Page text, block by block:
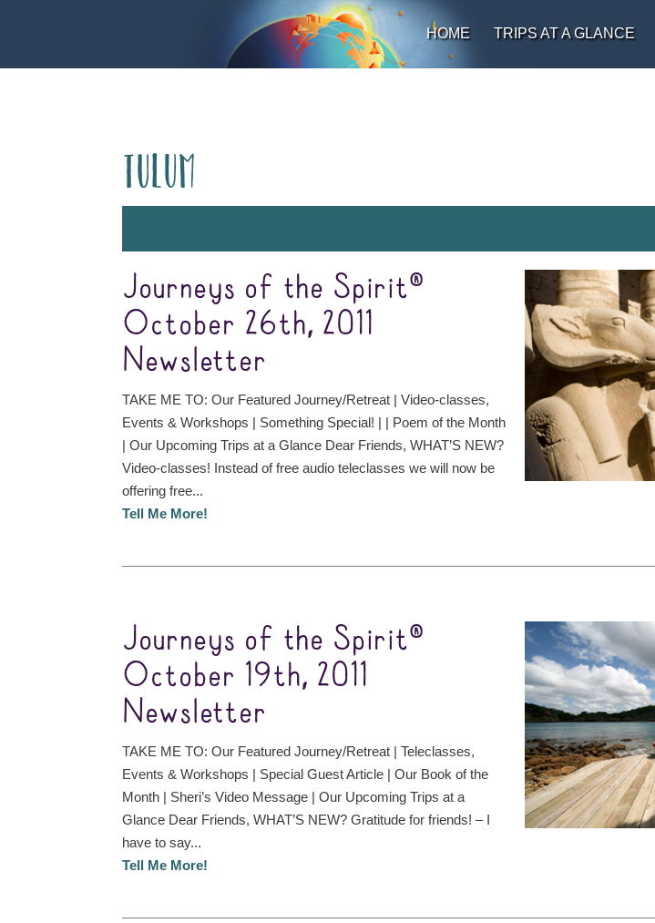
HOME TRIPS AT A GLANCE
Tulum
Journeys of the Spirit®
October 26th, 2011
Newsletter
TAKE ME TO: Our Featured Journey/Retreat | Video-classes,
Events & Workshops | Something Special! | | Poem of the Month
| Our Upcoming Trips at a Glance Dear Friends, WHAT’S NEW?
Video-classes! Instead of free audio teleclasses we will now be
offering free...
Tell Me More!
Journeys of the Spirit®
October 19th, 2011
Newsletter
TAKE ME TO: Our Featured Journey/Retreat | Teleclasses,
Events & Workshops | Special Guest Article | Our Book of the
Month | Sheri’s Video Message | Our Upcoming Trips at a
Glance Dear Friends, WHAT’S NEW? Gratitude for friends! – I
have to say...
Tell Me More!